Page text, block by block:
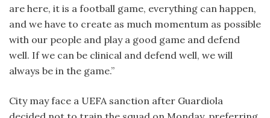
are here, it is a football game, everything can happen,
and we have to create as much momentum as possible
with our people and play a good game and defend
well. If we can be clinical and defend well, we will
always be in the game.”
City may face a UEFA sanction after Guardiola